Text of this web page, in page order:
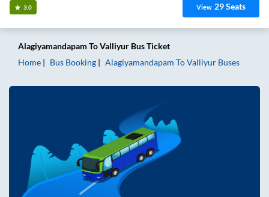
3.0 View 29Seats
Alagiyamandapam ToValliyur Bus Ticket
Home
Bus Booking Alagiyamandapam ToValliyur Buses